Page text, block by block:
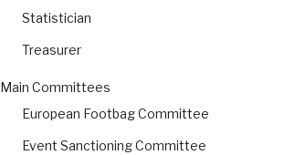
Statistician
Treasurer
Main Committees
European Footbag Committee
Event Sanctioning Committee